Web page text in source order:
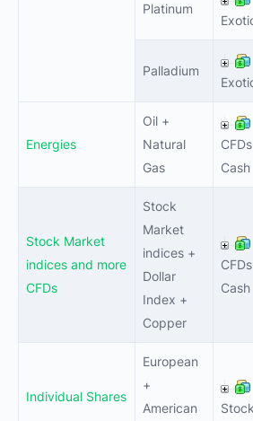
Platinum
Palladium
Energies
Oil +
Natural
Gas
Cash
Stock Market
indices and more
CFDs
Stock
Market
indices +
Dollar
Index +
Copper
Cash
Individual Shares
European
+
American